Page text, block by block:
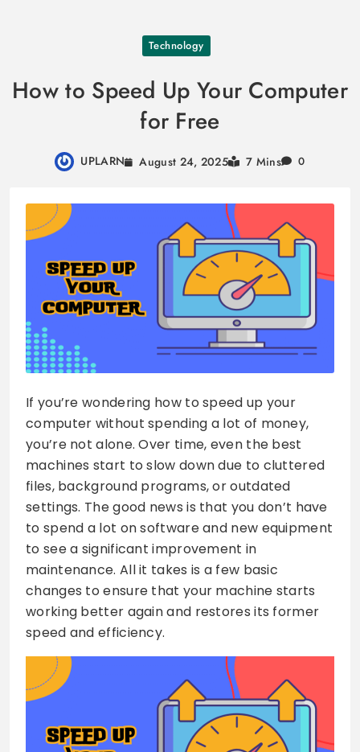
content
Technology
How to Speed Up Your Computer
for Free
UPLARN August 24, 2025 7 Mins 0
If you’re wondering how to speed up your
computer without spending a lot of money,
you’re not alone. Over time, even the best
machines start to slow down due to cluttered
files, background programs, or outdated
settings. The good news is that you don’t have
to spend a lot on software and new equipment
to see a significant improvement in
maintenance. All it takes is a few basic
changes to ensure that your machine starts
working better again and restores its former
speed and efficiency.